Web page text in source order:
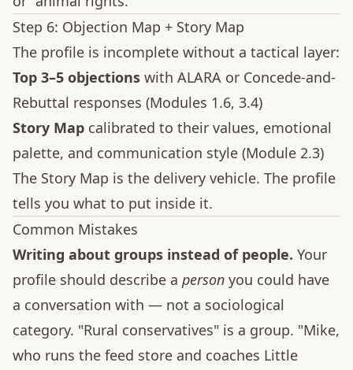
Step 6: Objection Map + Story Map
The profile is incomplete without a tactical layer:
Top 3–5 objections with ALARA or Concede-and-
Rebuttal responses (Modules 1.6, 3.4)
Story Map calibrated to their values, emotional
palette, and communication style (Module 2.3)
The Story Map is the delivery vehicle. The profile
tells you what to put inside it.
Common Mistakes
Writing about groups instead of people. Your
profile should describe a person you could have
a conversation with — not a sociological
category. "Rural conservatives" is a group. "Mike,
who runs the feed store and coaches Little